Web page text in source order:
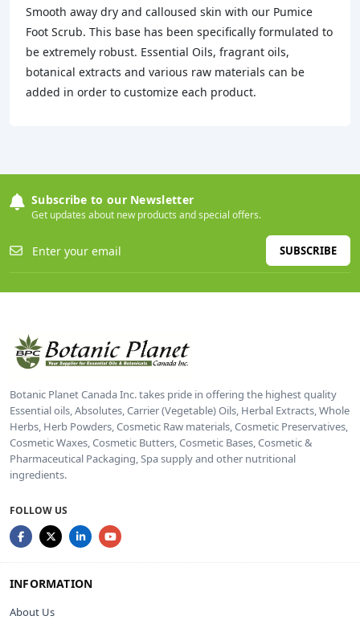
Smooth away dry and calloused skin with our Pumice
Foot Scrub. This base has been specifically formulated to
be extremely robust. Essential Oils, fragrant oils,
botanical extracts and various raw materials can be
added in order to customize each product.
Subscribe to our Newsletter
Get updates about new products and special offers.
SUBSCRIBE
Botanic Planet Canada Inc. takes pride in offering the highest quality
Essential oils, Absolutes, Carrier (Vegetable) Oils, Herbal Extracts, Whole
Herbs, Herb Powders, Cosmetic Raw materials, Cosmetic Preservatives,
Cosmetic Waxes, Cosmetic Butters, Cosmetic Bases, Cosmetic &
Pharmaceutical Packaging, Spa supply and other nutritional
ingredients.
FOLLOW US
INFORMATION
About Us